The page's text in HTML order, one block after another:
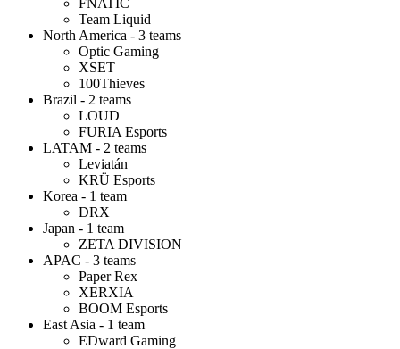
Team Liquid
North America - 3 teams
Optic Gaming
XSET
100Thieves
Brazil - 2 teams
LOUD
FURIA Esports
LATAM - 2 teams
Leviatán
KRÜ Esports
Korea - 1 team
DRX
Japan - 1 team
ZETA DIVISION
APAC - 3 teams
Paper Rex
XERXIA
BOOM Esports
East Asia - 1 team
EDward Gaming